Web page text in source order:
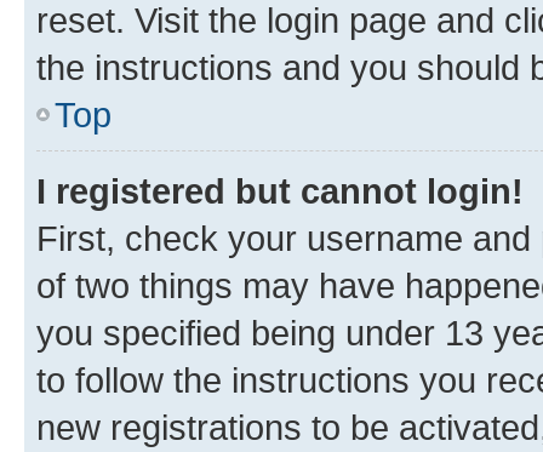
reset. Visit the login page and
the instructions and you should
Top
I registered but cannot login!
First, check your username
of two things may have
you specified being under 13
to follow the instructions you
new registrations to be